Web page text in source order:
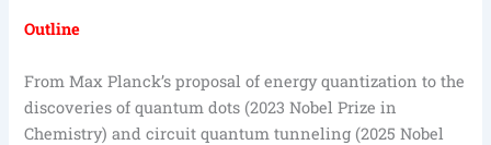
Outline
From Max Planck’s proposal of energy quantization to the
discoveries of quantum dots (2023 Nobel Prize in
Chemistry) and circuit quantum tunneling (2025 Nobel